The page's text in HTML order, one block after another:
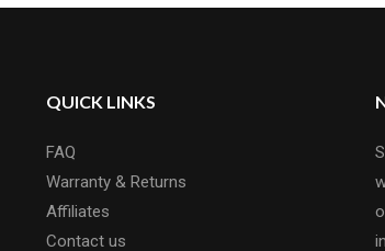
QUICK LINKS
FAQ
Warranty & Returns
Affiliates
Contact us